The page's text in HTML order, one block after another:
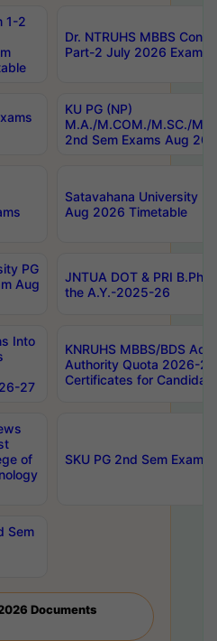
1-2
Dr. NTRUHS MBBS
Part-2 July 2026 Exams
KU PG (NP)
M.A./M.COM./M.SC./
2nd Sem Exams Aug
Satavahana University
Aug 2026 Timetable
PG
Aug
JNTUA DOT & PRI
the A.Y.-2025-26
Into
27
KNRUHS MBBS/BDS
Authority Quota 2026-
Certificates for
of
SKU PG 2nd Sem
Sem
Documents